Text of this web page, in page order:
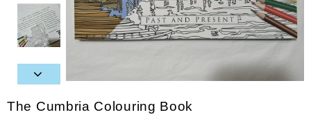
The Cumbria Colouring Book